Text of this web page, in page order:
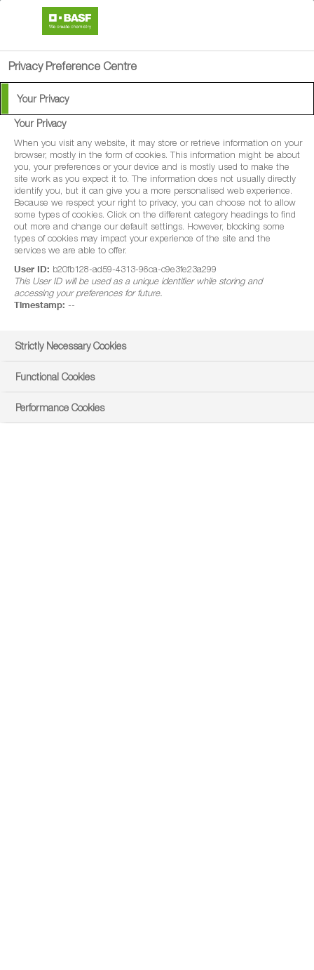
Privacy Preference Centre
Your Privacy
Your Privacy
When you visit any website, it may store or retrieve information on your
browser, mostly in the form of cookies. This information might be about
you, your preferences or your device and is mostly used to make the
site work as you expect it to. The information does not usually directly
identify you, but it can give you a more personalised web experience.
Because we respect your right to privacy, you can choose not to allow
some types of cookies. Click on the different category headings to find
out more and change our default settings. However, blocking some
types of cookies may impact your experience of the site and the
services we are able to offer.
User ID: b20fb128-ad59-4313-96ca-c9e3fe23a299
This User ID will be used as a unique identifier while storing and
accessing your preferences for future.
Timestamp: --
Strictly Necessary Cookies
Functional Cookies
Performance Cookies